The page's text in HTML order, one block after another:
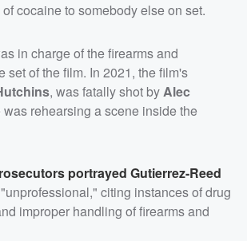
cocaine to somebody else on set.
in charge of the firearms and
set of the film. In 2021, the film's
, was fatally shot byAlec
rehearsing a scene inside the
portrayed Gutierrez-Reed
citing instances of drug
improper handling of firearms and